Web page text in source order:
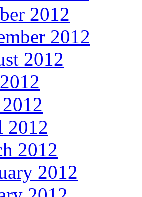
2012
2012
2012
2012
2012
2012